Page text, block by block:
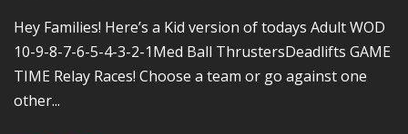
Hey Families! Here’s a Kid version of todays Adult WOD
10-9-8-7-6-5-4-3-2-1Med Ball ThrustersDeadlifts GAME
TIME Relay Races! Choose a team or go against one
other...